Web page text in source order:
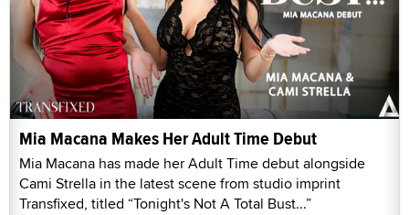
Mia Macana Makes Her Adult Time Debut
Mia Macana has made her Adult Time debut alongside
Cami Strella in the latest scene from studio imprint
Transfixed, titled “Tonight's Not A Total Bust...”